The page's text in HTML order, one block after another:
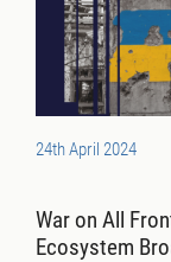
24th April 2024
War on All
Ecosystem